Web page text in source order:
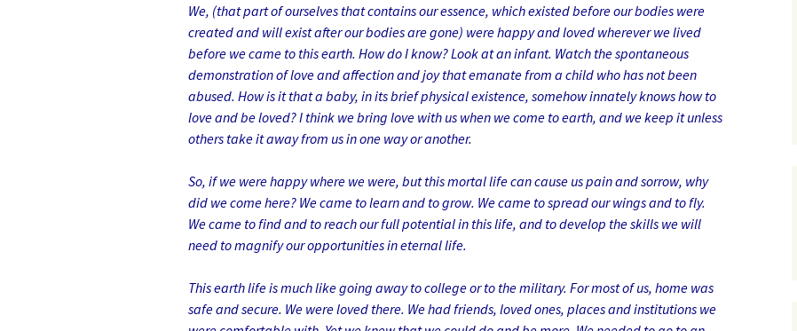
We, (that part of ourselves that contains our essence, which existed before our bodies were
created and will exist after our bodies are gone) were happy and loved wherever we lived
before we came to this earth. How do I know? Look at an infant. Watch the spontaneous
demonstration of love and affection and joy that emanate from a child who has not been
abused. How is it that a baby, in its brief physical existence, somehow innately knows how to
love and be loved? I think we bring love with us when we come to earth, and we keep it unless
others take it away from us in one way or another.
So, if we were happy where we were, but this mortal life can cause us pain and sorrow, why
did we come here? We came to learn and to grow. We came to spread our wings and to fly.
We came to find and to reach our full potential in this life, and to develop the skills we will
need to magnify our opportunities in eternal life.
This earth life is much like going away to college or to the military. For most of us, home was
safe and secure. We were loved there. We had friends, loved ones, places and institutions we